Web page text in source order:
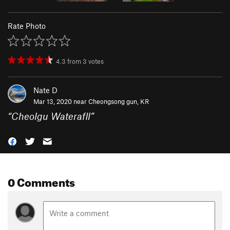
Rate Photo
4.3 from 3 votes
Nate D
Mar 13, 2020 nearCheongsong gun, KR
“Cheolgu Waterafll”
0 Comments